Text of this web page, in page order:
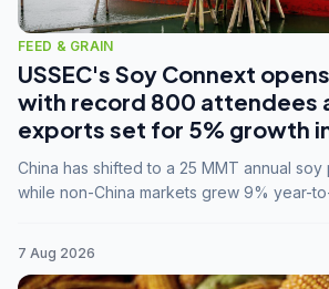
FEED & GRAIN
USSEC's Soy Connext
with record 800 attendees
exports set for 5% growth
China has shifted to a 25 MMT annual
while non-China markets grew 9% year-
7 Aug 2026